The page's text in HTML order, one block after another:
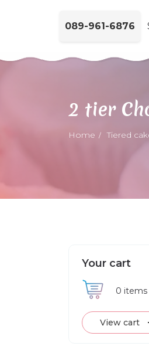
089-961-6876
2 tier
Home Tiered
Your cart
0 items
View cart